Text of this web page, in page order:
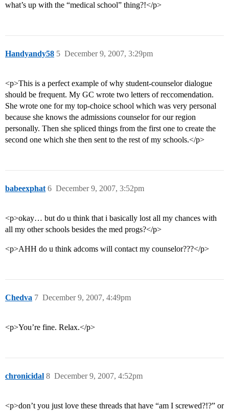
what’s up with the “medical school” thing?!</p>
Handyandy58 December 9, 2007, 3:29pm
5
<p>This is a perfect example of why student-counselor dialogue
should be frequent. My GC wrote two letters of reccomendation.
She wrote one for my top-choice school which was very personal
because she knows the admissions counselor for our region
personally. Then she spliced things from the first one to create the
second one which she then sent to the rest of my schools.</p>
babeexphat December 9, 2007, 3:52pm
6
<p>okay… but do u think that i basically lost all my chances with
all my other schools besides the med progs?</p>
<p>AHH do u think adcoms will contact my counselor???</p>
Chedva December 9, 2007, 4:49pm
7
<p>You’re fine. Relax.</p>
chronicidal December 9, 2007, 4:52pm
8
<p>don’t you just love these threads that have “am I screwed?!?” or